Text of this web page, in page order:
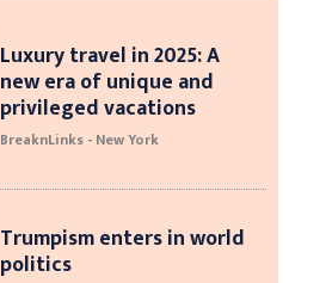
Luxury travel in 2025: A
new era of unique and
privileged vacations
BreaknLinks - New York
Trumpism enters in world
politics